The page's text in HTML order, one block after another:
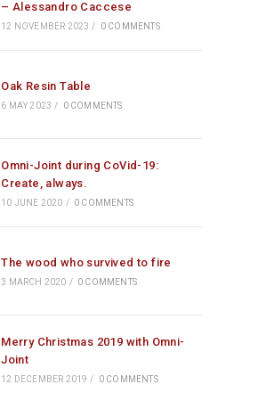
– Alessandro Caccese
12 NOVEMBER 2023 / 0 COMMENTS
Oak Resin Table
6 MAY 2023 / 0 COMMENTS
Omni-Joint during CoVid-19:
Create, always.
10 JUNE 2020 / 0 COMMENTS
The wood who survived to fire
3 MARCH 2020 / 0 COMMENTS
Merry Christmas 2019 with Omni-
Joint
12 DECEMBER 2019 / 0 COMMENTS